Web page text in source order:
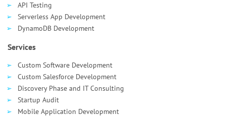
Services
Custom Software Development
Custom Salesforce Development
Discovery Phase and IT Consulting
Startup Audit
Mobile Application Development
API Testing
Serverless App Development
DynamoDB Development